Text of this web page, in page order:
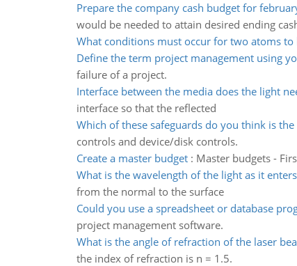
Prepare the company cash budget for
would be needed to attain desired ending
What conditions must occur for two atoms to
Define the term project management using
failure of a project.
Interface between the media does the light
interface so that the reflected
Which of these safeguards do you think is
controls and device/disk controls.
Create a master budget: Master budgets -
What is the wavelength of the light as it
from the normal to the surface
Could you use a spreadsheet or database
project management software.
What is the angle of refraction of the laser
the index of refraction is n = 1.5.